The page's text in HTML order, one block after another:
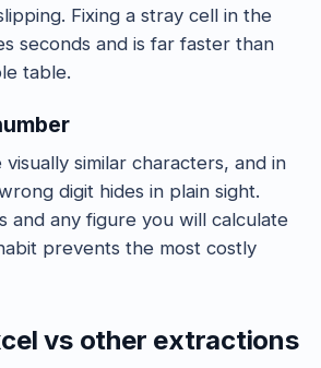
Fixing a stray cell in the
seconds and is far faster than
table.
visually similar characters, and in
digit hides in plain sight.
and any figure you will calculate
prevents the most costly
vs other extractions